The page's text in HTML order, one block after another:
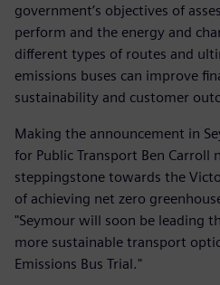
government’s objectives of
perform and the energy and
different types of routes and
emissions buses can improve
sustainability and customer
Making the announcement in
for Public Transport Ben
steppingstone towards the
of achieving net zero
"Seymour will soon be leading
more sustainable transport
Emissions Bus Trial."